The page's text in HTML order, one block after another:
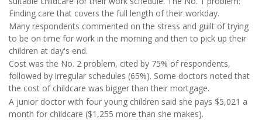
Finding care that covers the full length of their workday.
Many respondents commented on the stress and guilt of trying
to be on time for work in the morning and then to pick up their
children at day's end.
Cost was the No. 2 problem, cited by 75% of respondents,
followed by irregular schedules (65%). Some doctors noted that
the cost of childcare was bigger than their mortgage.
A junior doctor with four young children said she pays $5,021 a
month for childcare ($1,255 more than she makes).